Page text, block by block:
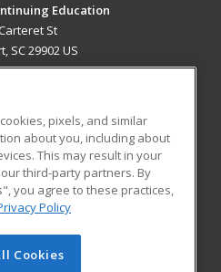
Education
St
SC 29902 US
RESOURCES
Student Blog
Cengage Learning. All rights
pixels, and similar
about you, including about
This may result in your
third-party partners. By
you agree to these practices,
Policy
Cookies